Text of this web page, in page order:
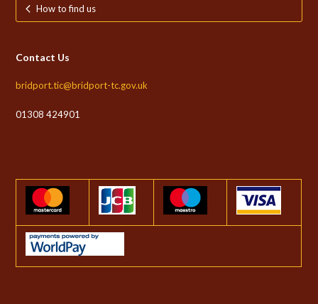
How to find us
Contact Us
bridport.tic@bridport-tc.gov.uk
01308 424901